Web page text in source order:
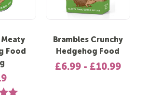
Meaty
Food
5.0 out of 5 stars
Brambles Crunchy
Hedgehog Food
£6.99 - £10.99